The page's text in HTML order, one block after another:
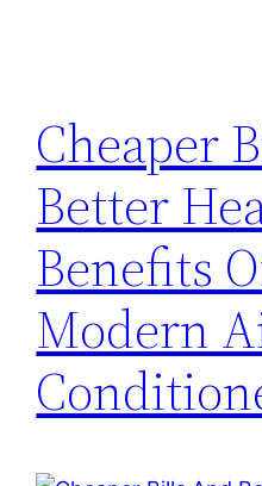
Cheaper
Better
Benefits
Modern